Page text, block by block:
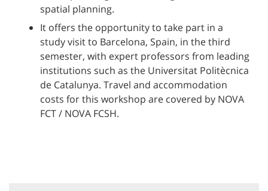
spatial planning.
It offers the opportunity to take part in a
study visit to Barcelona, Spain, in the third
semester, with expert professors from leading
institutions such as the Universitat Politècnica
de Catalunya. Travel and accommodation
costs for this workshop are covered by NOVA
FCT / NOVA FCSH.